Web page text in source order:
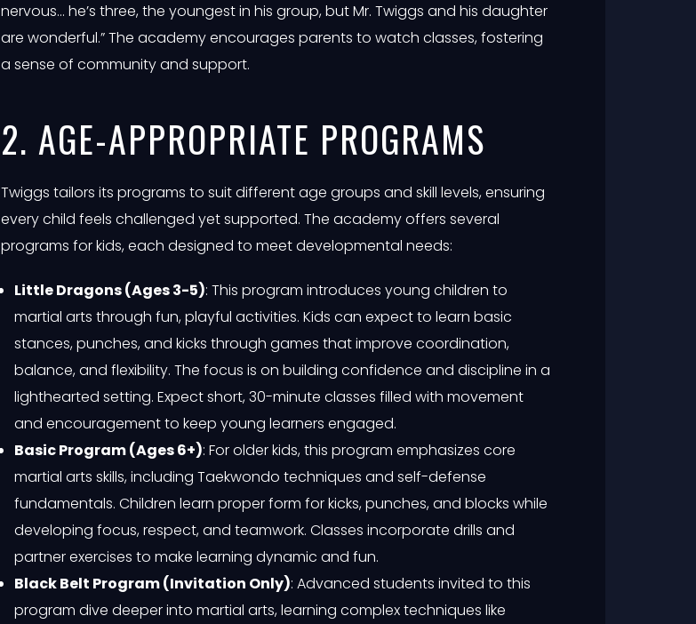
nervous… he’s three, the youngest in his group, but Mr. Twiggs and his daughter
are wonderful.” The academy encourages parents to watch classes, fostering
a sense of community and support.
2. AGE-APPROPRIATE PROGRAMS
Twiggs tailors its programs to suit different age groups and skill levels, ensuring
every child feels challenged yet supported. The academy offers several
programs for kids, each designed to meet developmental needs:
Little Dragons (Ages 3-5): This program introduces young children to
martial arts through fun, playful activities. Kids can expect to learn basic
stances, punches, and kicks through games that improve coordination,
balance, and flexibility. The focus is on building confidence and discipline in a
lighthearted setting. Expect short, 30-minute classes filled with movement
and encouragement to keep young learners engaged.
Basic Program (Ages 6+): For older kids, this program emphasizes core
martial arts skills, including Taekwondo techniques and self-defense
fundamentals. Children learn proper form for kicks, punches, and blocks while
developing focus, respect, and teamwork. Classes incorporate drills and
partner exercises to make learning dynamic and fun.
Black Belt Program (Invitation Only): Advanced students invited to this
program dive deeper into martial arts, learning complex techniques like